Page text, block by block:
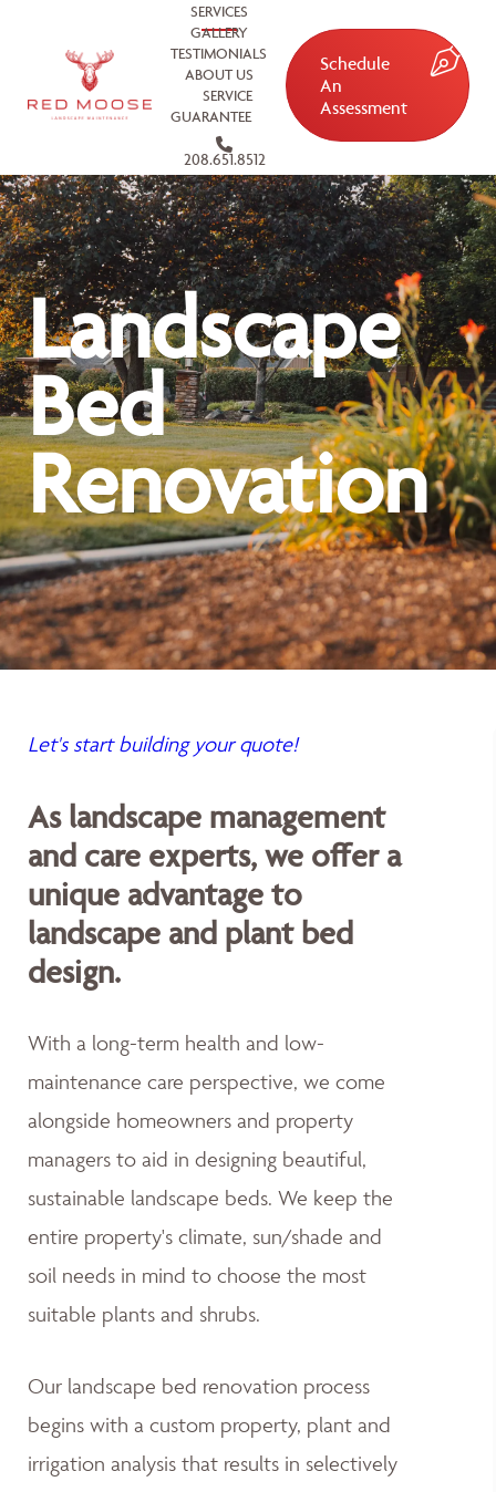
SERVICES
GALLERY
TESTIMONIALS
ABOUT US
SERVICE
GUARANTEE
208.651.8512
Schedule
An
Assessment
Landscape
Bed
Renovation
Let's start building your quote!
As landscape management
and care experts, we offer a
unique advantage to
landscape and plant bed
design.
With a long-term health and low-
maintenance care perspective, we come
alongside homeowners and property
managers to aid in designing beautiful,
sustainable landscape beds. We keep the
entire property's climate, sun/shade and
soil needs in mind to choose the most
suitable plants and shrubs.
Our landscape bed renovation process
begins with a custom property, plant and
irrigation analysis that results in selectively